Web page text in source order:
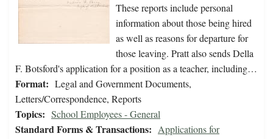
These reports include personal
information about those being hired
as well as reasons for departure for
those leaving. Pratt also sends Della
F. Botsford's application for a position as a teacher, including…
Format: Legal and Government Documents,
Letters/Correspondence, Reports
Topics: School Employees - General
Standard Forms & Transactions: Applications for